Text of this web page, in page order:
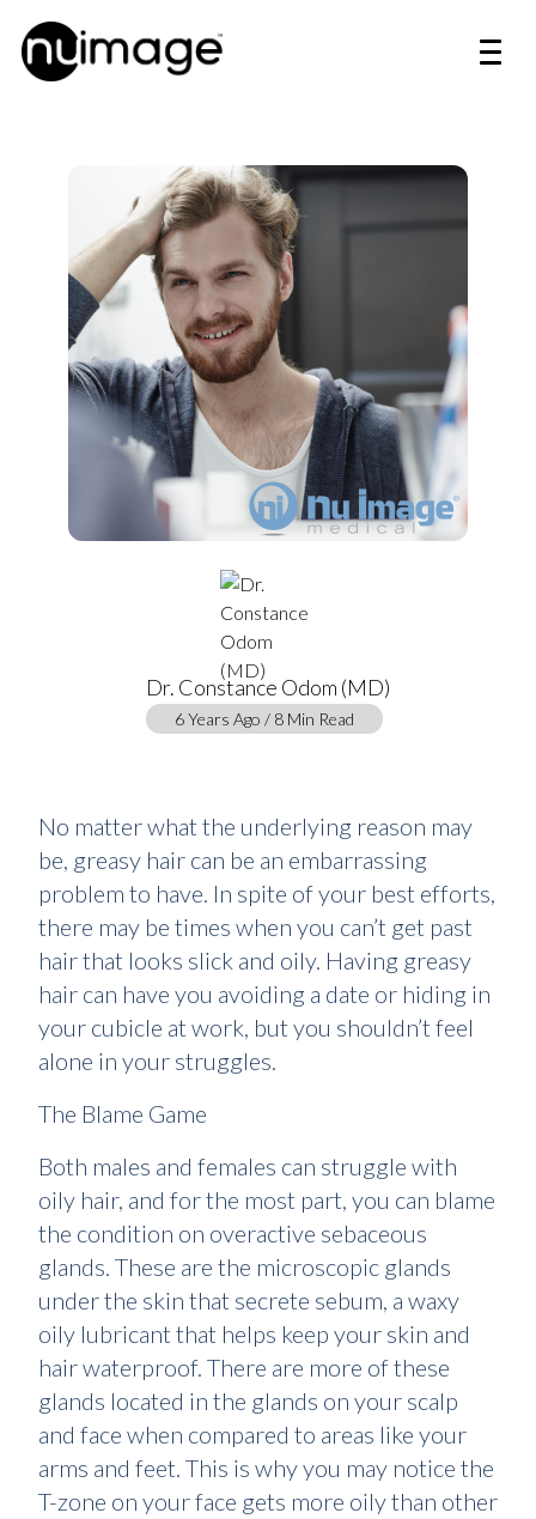
Dr. Constance Odom (MD)
6 Years Ago / 8 Min Read
No matter what the underlying reason may
be, greasy hair can be an embarrassing
problem to have. In spite of your best efforts,
there may be times when you can’t get past
hair that looks slick and oily. Having greasy
hair can have you avoiding a date or hiding in
your cubicle at work, but you shouldn’t feel
alone in your struggles.
The Blame Game
Both males and females can struggle with
oily hair, and for the most part, you can blame
the condition on overactive sebaceous
glands. These are the microscopic glands
under the skin that secrete sebum, a waxy
oily lubricant that helps keep your skin and
hair waterproof. There are more of these
glands located in the glands on your scalp
and face when compared to areas like your
arms and feet. This is why you may notice the
T-zone on your face gets more oily than other